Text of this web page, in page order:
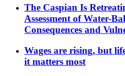
The Caspian Is
Assessment of Water-
Consequences and
Wages are rising, but
it matters most